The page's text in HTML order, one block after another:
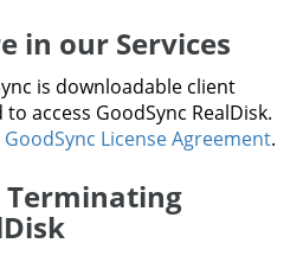
in our Services
is downloadable client
access GoodSync RealDisk.
GoodSync License Agreement.